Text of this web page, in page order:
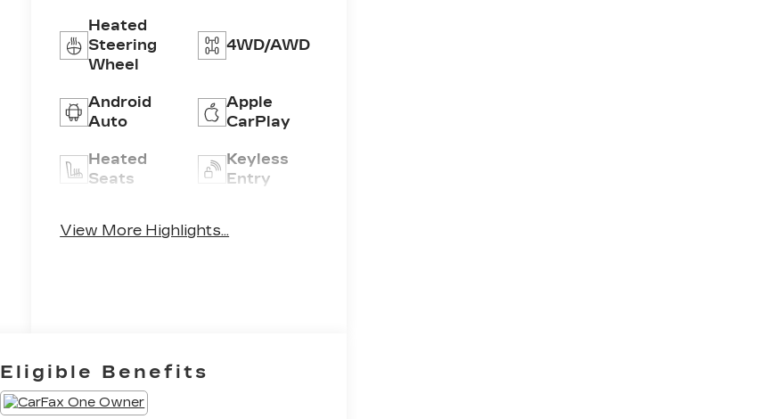
Heated
Steering
Wheel
4WD/AWD
Android
Auto
Apple
CarPlay
Heated
Seats
Keyless
Entry
Seats
Brake Assist
View More Highlights...
Eligible Benefits